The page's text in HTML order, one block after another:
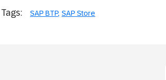
Tags: SAP BTP SAP Store